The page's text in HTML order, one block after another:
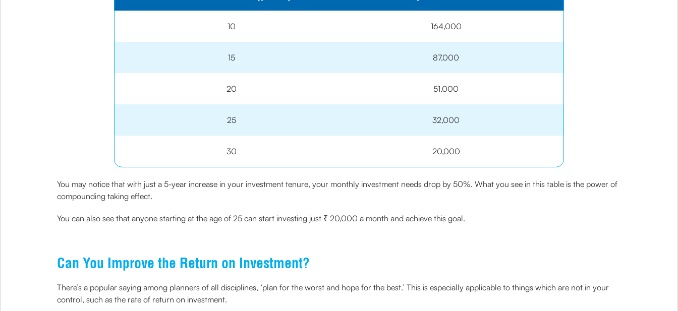
10 164,000
15 87,000
20 51,000
25 32,000
30 20,000
You may notice that with just a 5-year increase in your investment tenure, your monthly investment needs drop by 50%. What you see in this table is the power of
compounding taking effect.
You can also see that anyone starting at the age of 25 can start investing just ₹ 20,000 a month and achieve this goal.
Can You Improve the Return on Investment?
There’s a popular saying among planners of all disciplines, ‘plan for the worst and hope for the best.’ This is especially applicable to things which are not in your
control, such as the rate of return on investment.